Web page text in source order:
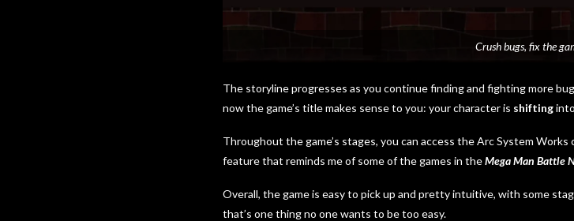
Crush bugs, fix the
The storyline progresses as you continue finding and fighting more
now the game’s title makes sense to you: your character is shiftinginto
Throughout the game’s stages, you can access the Arc System
feature that reminds me of some of the games in theMega Man Battle
Overall, the game is easy to pick up and pretty intuitive, with some
that’s one thing no one wants to be too easy.